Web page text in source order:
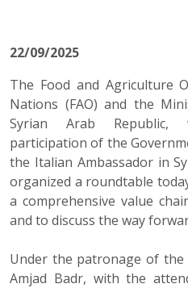
22/09/2025
The Food and Agriculture
Nations (FAO) and the
Syrian Arab Republic,
participation of the
the Italian Ambassador in
organized a roundtable
a comprehensive value
and to discuss the way
Under the patronage of
Amjad Badr, with the